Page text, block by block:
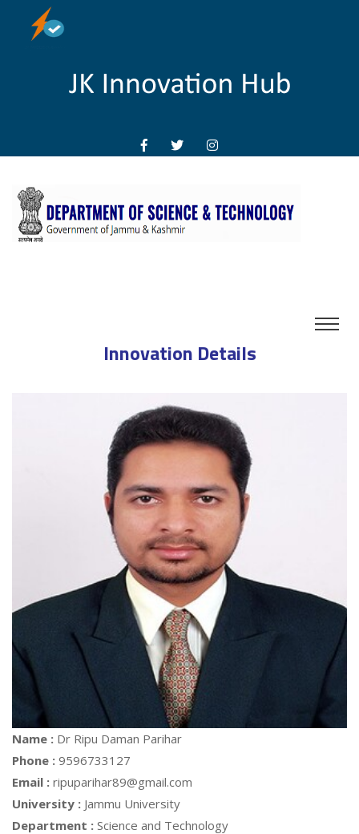
Innovation Details
Name : Dr Ripu Daman Parihar
Phone : 9596733127
Email : ripuparihar89@gmail.com
University : Jammu University
Department : Science and Technology